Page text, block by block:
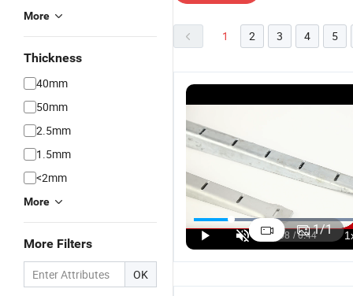
More
Thickness
40mm
50mm
2.5mm
1.5mm
<2mm
More
More Filters
OK
1 2 3 4 5
1/1